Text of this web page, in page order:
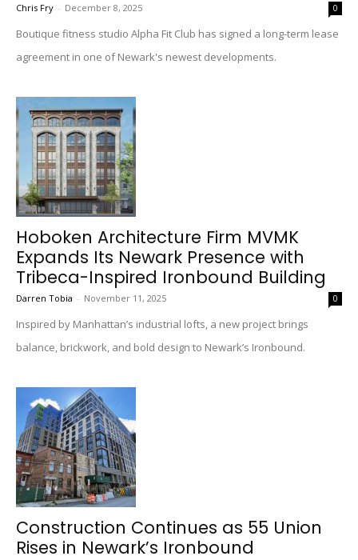
Chris Fry - December 8, 2025 0
Boutique fitness studio Alpha Fit Club has signed a long-term lease
agreement in one of Newark's newest developments.
Hoboken Architecture Firm MVMK
Expands Its Newark Presence with
Tribeca-Inspired Ironbound Building
Darren Tobia - November 11, 2025 0
Inspired by Manhattan’s industrial lofts, a new project brings
balance, brickwork, and bold design to Newark’s Ironbound.
Construction Continues as 55 Union
Rises in Newark’s Ironbound